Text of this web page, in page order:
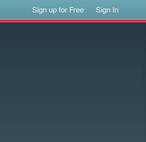
Sign up for Free Sign In